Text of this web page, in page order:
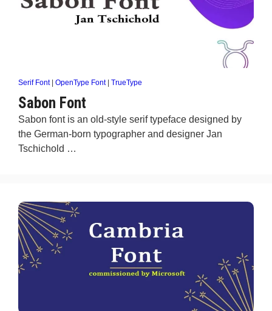
Serif Font| OpenType Font| TrueType
Sabon Font
Sabon font is an old-style serif typeface designed by
the German-born typographer and designer Jan
Tschichold …